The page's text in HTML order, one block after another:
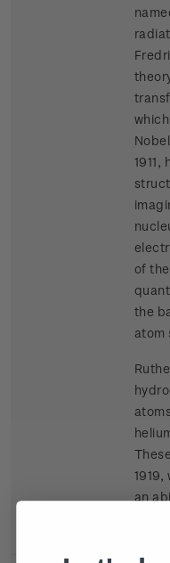
1911,
of
the
atom
an